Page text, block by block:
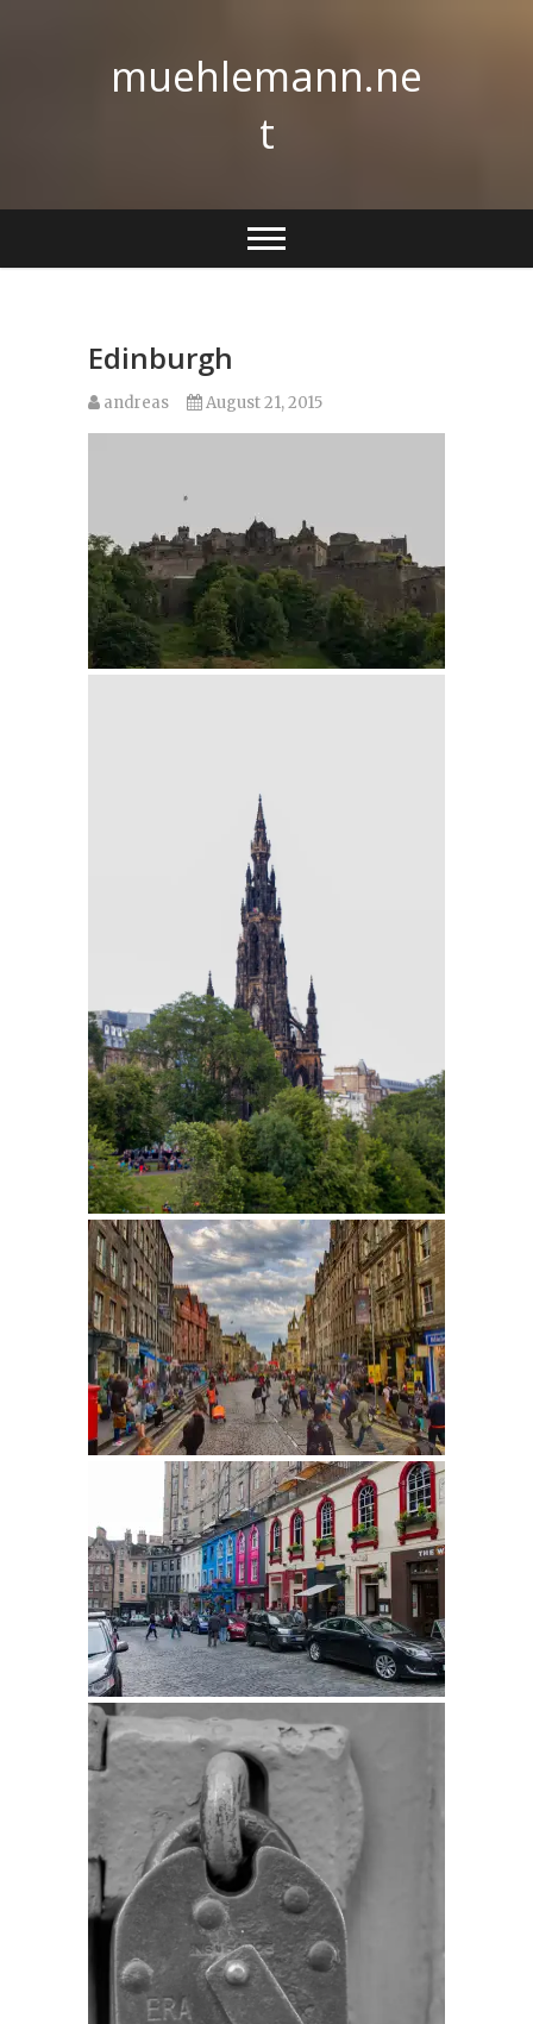
muehlemann.ne
t
Edinburgh
andreas August 21, 2015